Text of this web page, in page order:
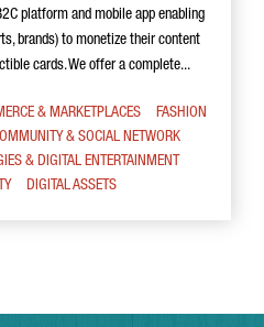
platform and mobile app enabling
brands) to monetize their content
cards. We offer a complete...
& MARKETPLACES
FASHION
& SOCIAL NETWORK
& DIGITAL ENTERTAINMENT
DIGITAL ASSETS